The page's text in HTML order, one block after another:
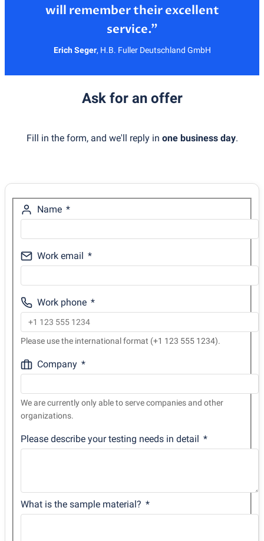
will remember their excellent
Erich Seger, H.B. Fuller Deutschland GmbH
Ask for an offer
Fill in the form, and we'll reply in one business day.
Name
Work email
Work phone
Please use the international format (+1 123 555 1234).
Company
We are currently only able to serve companies and other
organizations.
Please describe your testing needs in detail
What is the sample material?